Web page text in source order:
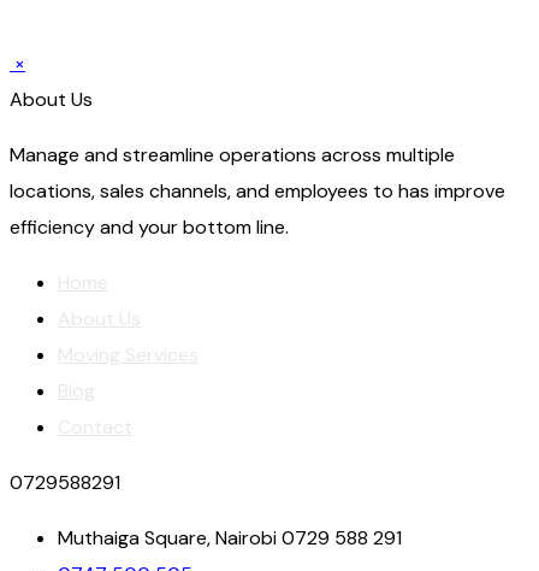
×
About Us
Manage and streamline operations across multiple
locations, sales channels, and employees to has improve
efficiency and your bottom line.
0729588291
Muthaiga Square, Nairobi 0729 588 291